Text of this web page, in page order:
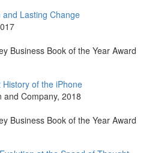
Lasting Change
Business Book of the Year Award
of the iPhone
and Company, 2018
Business Book of the Year Award